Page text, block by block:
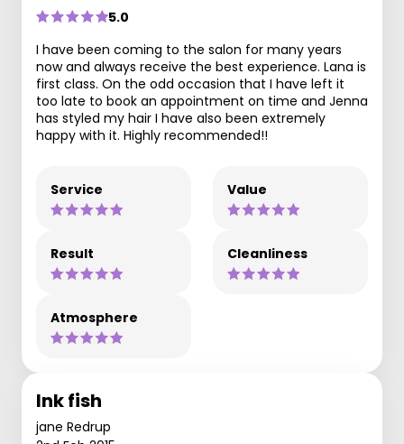
5.0
I have been coming to the salon for many years
now and always receive the best experience. Lana is
first class. On the odd occasion that I have left it
too late to book an appointment on time and Jenna
has styled my hair I have also been extremely
happy with it. Highly recommended!!
Service Value
Result Cleanliness
Atmosphere
Ink fish
jane Redrup